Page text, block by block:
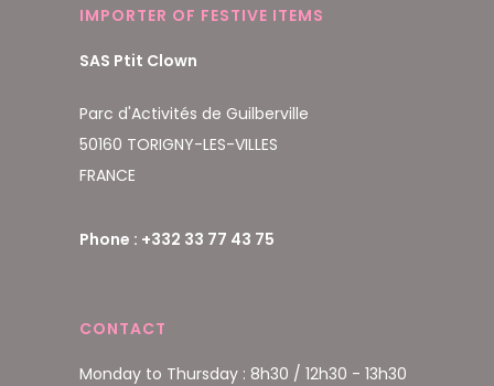
IMPORTER OF FESTIVE ITEMS
SAS Ptit Clown
Parc d'Activités de Guilberville
50160 TORIGNY-LES-VILLES
FRANCE
Phone : +332 33 77 43 75
CONTACT
Monday to Thursday : 8h30 / 12h30 - 13h30